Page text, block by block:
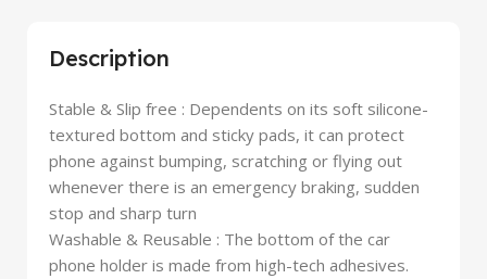
Description
Stable & Slip free : Dependents on its soft silicone-
textured bottom and sticky pads, it can protect
phone against bumping, scratching or flying out
whenever there is an emergency braking, sudden
stop and sharp turn
Washable & Reusable : The bottom of the car
phone holder is made from high-tech adhesives.